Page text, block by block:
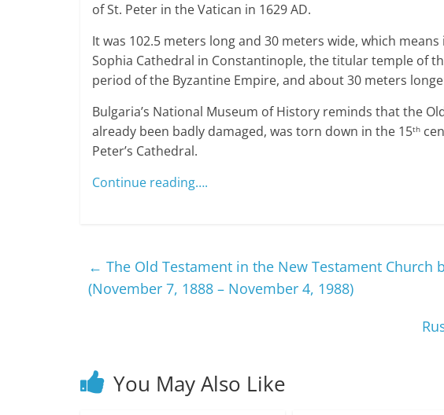
of St. Peter in the Vatican in 1629 AD.
It was 102.5 meters long and 30 meters wide, which
Sophia Cathedral in Constantinople, the titular temple of
period of the Byzantine Empire, and about 30 meters
Bulgaria’s National Museum of History reminds that the
already been badly damaged, was torn down in the 15th
Peter’s Cathedral.
Continue reading….
← The Old Testament in the New Testament Church
(November 7, 1888 – November 4, 1988)
You May Also Like